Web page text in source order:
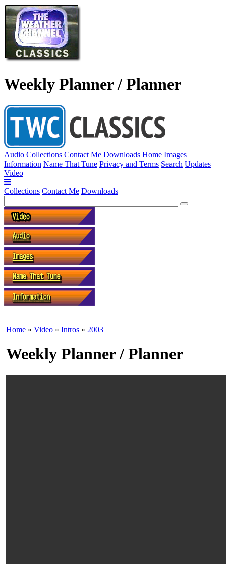
Weekly Planner / Planner
Audio Collections Contact Me Downloads Home Images
Information Name That Tune Privacy and Terms Search Updates
Video
Collections Contact Me Downloads
Home » Video » Intros » 2003
Weekly Planner / Planner